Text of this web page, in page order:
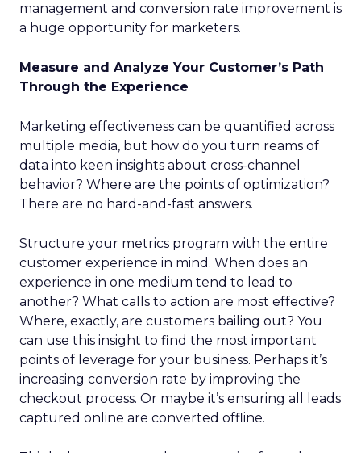
management and conversion rate improvement is
a huge opportunity for marketers.
Measure and Analyze Your Customer’s Path
Through the Experience
Marketing effectiveness can be quantified across
multiple media, but how do you turn reams of
data into keen insights about cross-channel
behavior? Where are the points of optimization?
There are no hard-and-fast answers.
Structure your metrics program with the entire
customer experience in mind. When does an
experience in one medium tend to lead to
another? What calls to action are most effective?
Where, exactly, are customers bailing out? You
can use this insight to find the most important
points of leverage for your business. Perhaps it’s
increasing conversion rate by improving the
checkout process. Or maybe it’s ensuring all leads
captured online are converted offline.